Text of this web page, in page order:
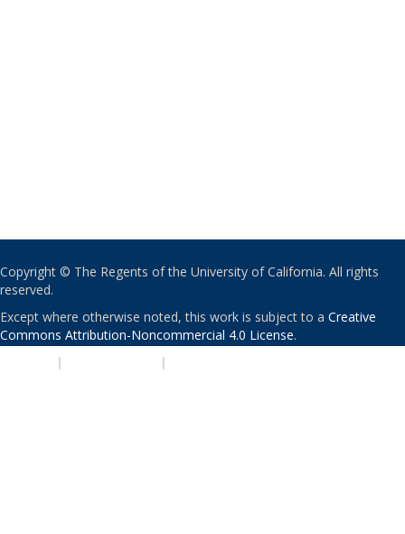
Copyright © The Regents of the University of California. All rights
reserved.
Except where otherwise noted, this work is subject to a Creative
Commons Attribution-Noncommercial 4.0 License.
| |